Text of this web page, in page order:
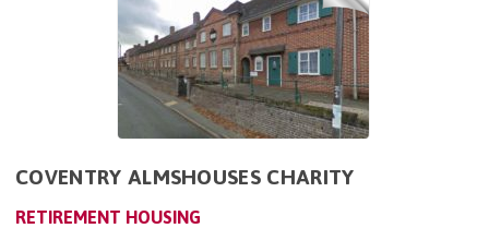
COVENTRY ALMSHOUSES CHARITY
RETIREMENT HOUSING